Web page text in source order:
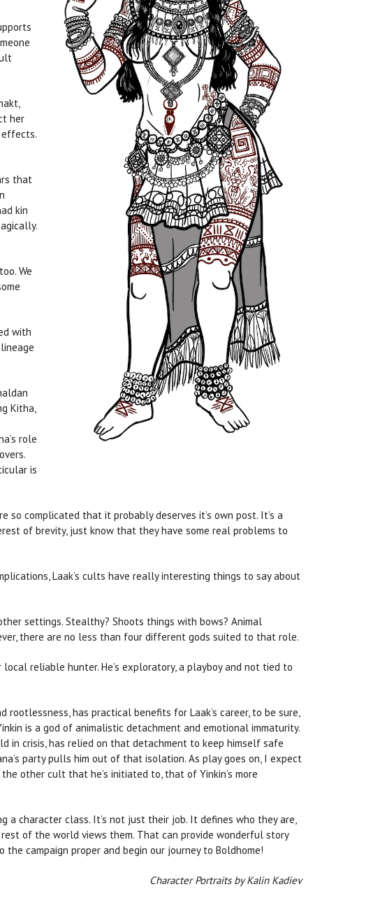
her
effects.
that
kin
We
with
Kitha,
role
is
complicated that it probably deserves it’s own post. It’s a
of brevity, just know that they have some real problems to
Laak’s cults have really interesting things to say about
settings. Stealthy? Shoots things with bows? Animal
there are no less than four different gods suited to that role.
local reliable hunter. He’s exploratory, a playboy and not tied to
rootlessness, has practical benefits for Laak’s career, to be sure,
is a god of animalistic detachment and emotional immaturity.
in crisis, has relied on that detachment to keep himself safe
party pulls him out of that isolation. As play goes on, I expect
other cult that he’s initiated to, that of Yinkin’s more
a character class. It’s not just their job. It defines who they are,
of the world views them. That can provide wonderful story
campaign proper and begin our journey to Boldhome!
Character Portraits by Kalin Kadiev